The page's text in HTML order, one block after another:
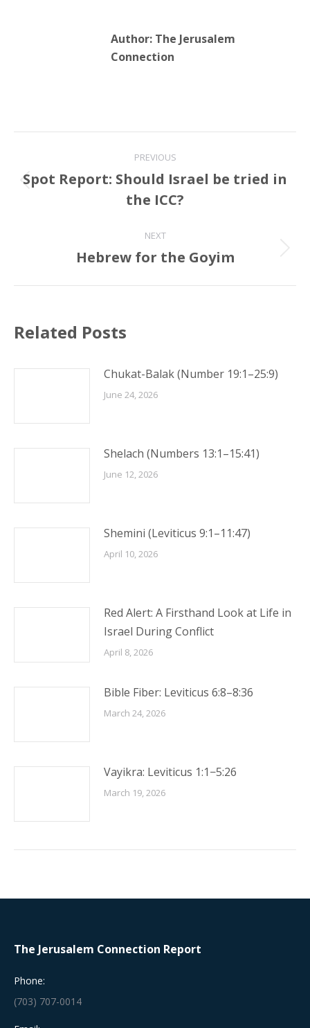
Author: The Jerusalem
Connection
navigation
PREVIOUS
Previous
post:
Spot Report: Should Israel be tried in
the ICC?
NEXT
Next
Hebrew for the Goyim
Related Posts
Chukat-Balak (Number 19:1–25:9)
June 24, 2026
Shelach (Numbers 13:1–15:41)
June 12, 2026
Shemini (Leviticus 9:1–11:47)
April 10, 2026
Red Alert: A Firsthand Look at Life in
Israel During Conflict
April 8, 2026
Bible Fiber: Leviticus 6:8–8:36
March 24, 2026
Vayikra: Leviticus 1:1−5:26
March 19, 2026
The Jerusalem Connection Report
Phone:
(703) 707-0014